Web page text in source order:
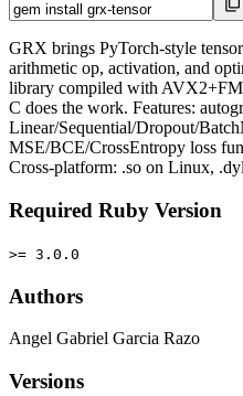
GRX brings PyTorch-style
arithmetic op, activation, and
library compiled with
C does the work. Features:
Linear/Sequential/Dropout/
MSE/BCE/CrossEntropy loss
Cross-platform: .so on Linux,
Required Ruby Version
>= 3.0.0
Authors
Angel Gabriel Garcia Razo
Versions